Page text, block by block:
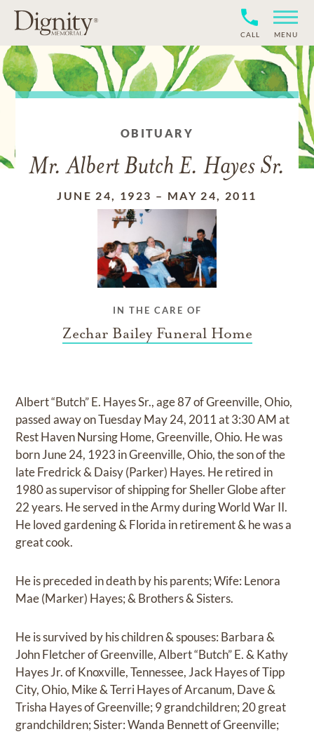
CALL MENU
OBITUARY
Mr. Albert Butch E. Hayes Sr.
JUNE 24, 1923 – MAY 24, 2011
IN THE CARE OF
Zechar Bailey Funeral Home
Albert “Butch” E. Hayes Sr., age 87 of Greenville, Ohio,
passed away on Tuesday May 24, 2011 at 3:30 AM at
Rest Haven Nursing Home, Greenville, Ohio. He was
born June 24, 1923 in Greenville, Ohio, the son of the
late Fredrick & Daisy (Parker) Hayes. He retired in
1980 as supervisor of shipping for Sheller Globe after
22 years. He served in the Army during World War II.
He loved gardening & Florida in retirement & he was a
great cook.
He is preceded in death by his parents; Wife: Lenora
Mae (Marker) Hayes; & Brothers & Sisters.
He is survived by his children & spouses: Barbara &
John Fletcher of Greenville, Albert “Butch” E. & Kathy
Hayes Jr. of Knoxville, Tennessee, Jack Hayes of Tipp
City, Ohio, Mike & Terri Hayes of Arcanum, Dave &
Trisha Hayes of Greenville; 9 grandchildren; 20 great
grandchildren; Sister: Wanda Bennett of Greenville;